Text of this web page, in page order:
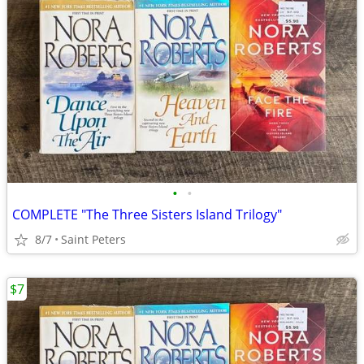
• •
COMPLETE "The Three Sisters Island Trilogy"
8/7 Saint Peters
$7